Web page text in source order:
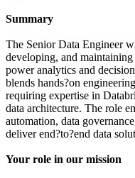
Summary
The Senior Data Engineer
developing, and
power analytics and
blends hands?on
requiring expertise in
data architecture. The role
automation, data
deliver end?to?end data
Your role in our mission